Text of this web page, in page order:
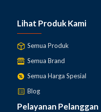
Lihat Produk Kami
Semua Produk
Semua Brand
Semua Harga Spesial
Blog
Pelayanan Pelanggan